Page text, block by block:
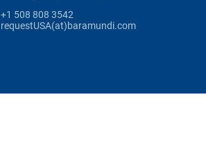
+1 508 808 3542
requestUSA(at)baramundi.com